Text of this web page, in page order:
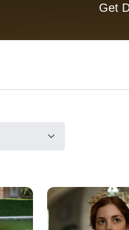
Get